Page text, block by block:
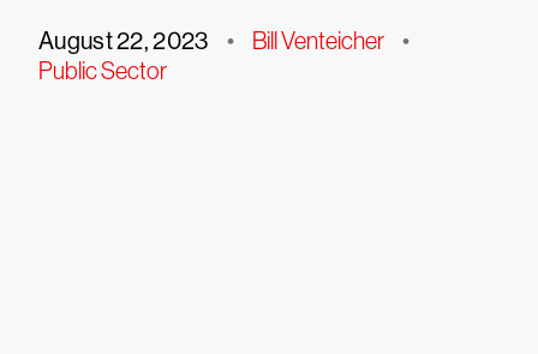
August 22, 2023 • Bill Venteicher •
Public Sector